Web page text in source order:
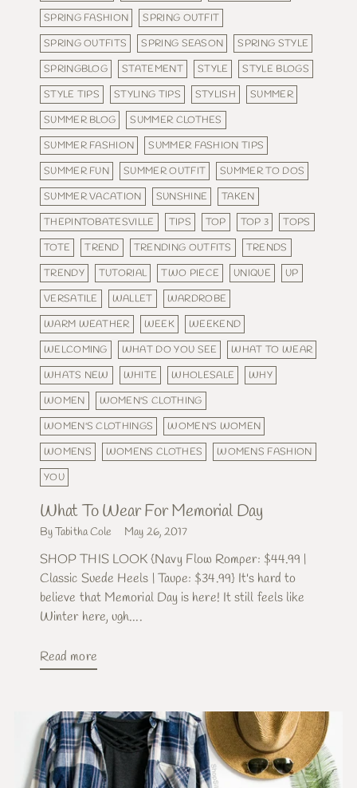
SPRING FASHION
SPRING OUTFIT
SPRING OUTFITS
SPRING SEASON
SPRING STYLE
SPRINGBLOG
STATEMENT STYLE
STYLE BLOGS
STYLE TIPS
STYLING TIPS STYLISH
SUMMER
SUMMER BLOG
SUMMER CLOTHES
SUMMER FASHION
SUMMER FASHION TIPS
SUMMER FUN
SUMMER OUTFIT
SUMMER TO DOS
SUMMER VACATION
SUNSHINE
TAKEN
THEPINTOBATESVILLE
TIPS TOP TOP 3
TOPS
TOTE
TREND TRENDING OUTFITS
TRENDS
TRENDY
TUTORIAL TWO PIECE UNIQUE
UP
VERSATILE
WALLET
WARDROBE
WARM WEATHER
WEEK
WEEKEND
WELCOMING
WHAT DO YOU SEE
WHAT TO WEAR
WHATS NEW
WHITE WHOLESALE
WHY
WOMEN
WOMEN'S CLOTHING
WOMEN'S CLOTHINGS
WOMEN'S WOMEN
WOMENS
WOMENS CLOTHES
WOMENS FASHION
YOU
What To Wear For Memorial Day
By Tabitha Cole May 26, 2017
SHOP THIS LOOK {Navy Flow Romper: $44.99 |
Classic Suede Heels | Taupe: $34.99} It's hard to
believe that Memorial Day is here! It still feels like
Winter here, ugh....
Read more